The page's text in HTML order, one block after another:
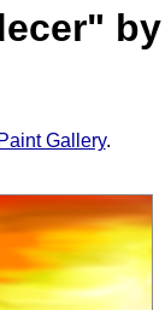
by
Gallery.